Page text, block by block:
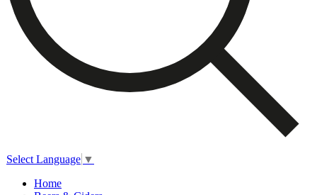
Select Language ▼
Home